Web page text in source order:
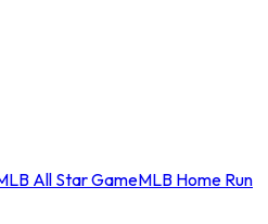
All Star GameMLB Home Run